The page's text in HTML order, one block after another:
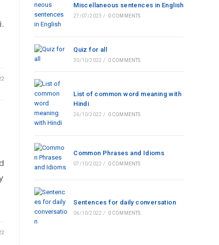
Miscellaneous sentences in English
27/07/2023 / 0 COMMENTS
Quiz for all
30/10/2022 / 0 COMMENTS
List of common word meaning with
Hindi
26/10/2022 / 0 COMMENTS
Common Phrases and Idioms
07/10/2022 / 0 COMMENTS
Sentences for daily conversation
06/10/2022 / 0 COMMENTS